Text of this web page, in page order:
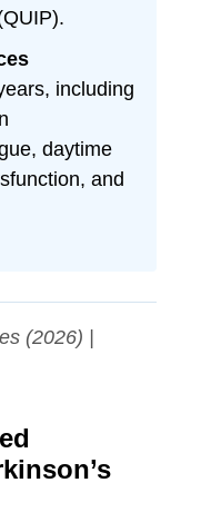
including
daytime
and
(2026) |